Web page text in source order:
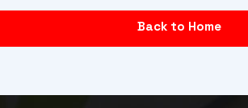
Back to Home